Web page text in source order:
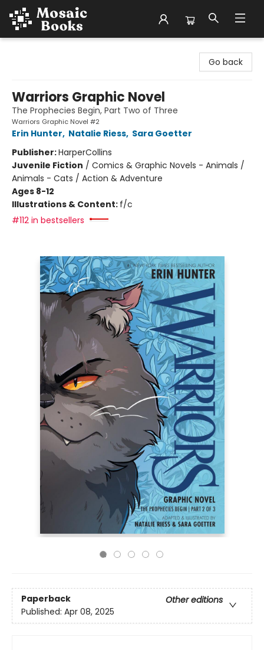
Go back
Warriors Graphic Novel
The Prophecies Begin, Part Two of Three
Warriors Graphic Novel #2
Erin Hunter, Natalie Riess, Sara Goetter
Publisher:HarperCollins
Juvenile Fiction / Comics & Graphic Novels - Animals /
Animals - Cats / Action & Adventure
Ages 8-12
Illustrations & Content: f/c
#112 in bestsellers
Paperback
Other editions
Published: Apr 08, 2025